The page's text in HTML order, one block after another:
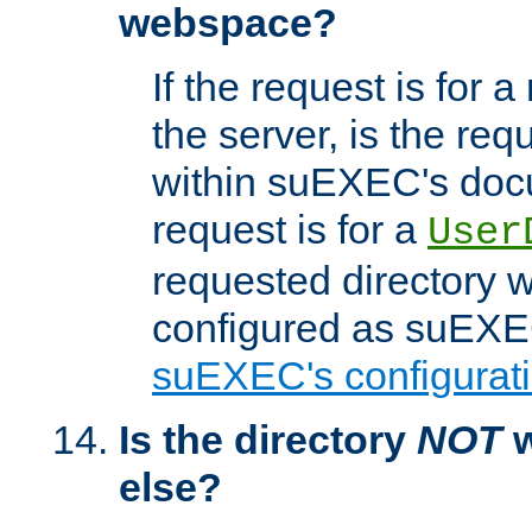
webspace?
If the request is for
the server, is the
within suEXEC's
request is for a
requested directory
configured as
suEXEC's
Is the directory NOT
else?